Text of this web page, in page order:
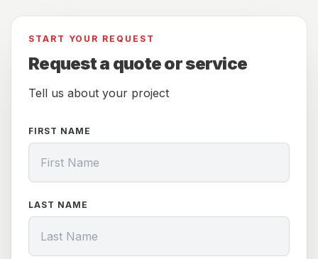
START YOUR REQUEST
Request a quote or service
Tell us about your project
FIRST NAME
LAST NAME